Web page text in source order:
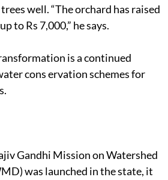
well. “The orchard has raised
to Rs 7,000,” he says.
is a continued
cons ervation schemes for
Gandhi Mission on Watershed
was launched in the state, it